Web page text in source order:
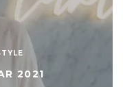
2021